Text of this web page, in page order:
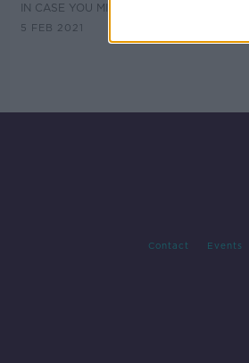
IN CASE YOU MISSED IT
5 FEB 2021
Contact Events